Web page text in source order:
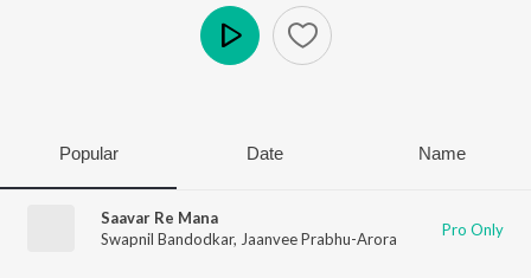
Popular Date Name
Saavar Re Mana
Swapnil Bandodkar, Jaanvee Prabhu-Arora Pro Only